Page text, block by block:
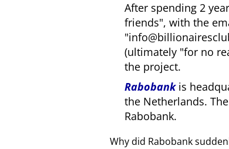
After spending 2
friends , with the
(ultimately for no
the project.
Rabobankis
the Netherlands.
Rabobank.
Why did Rabobank